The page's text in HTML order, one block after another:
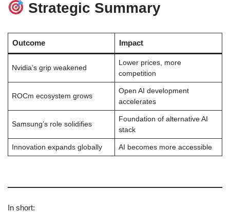
Strategic Summary
Outcome Impact
Nvidia’s grip weakened
Lower prices, more
competition
ROCm ecosystem grows
Open AI development
accelerates
Samsung’s role solidifies
Foundation of alternative AI
stack
Innovation expands globally AI becomes more accessible
In short: